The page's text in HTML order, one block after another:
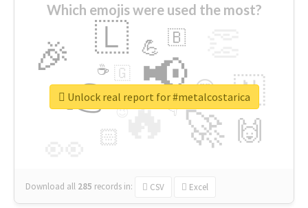
Which emojis were used the most?
🔥
👉 📢
🚀
🎉 🇱
🇳
🙌
😍
🏻
💪 🇧
👇
🇬
🔷
☕
😉
🎡
Download all 285 records in: CSV Excel
Unlock real report for #metalcostarica